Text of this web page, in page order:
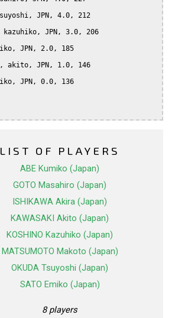
LIST OF PLAYERS
ABE Kumiko (Japan)
GOTO Masahiro (Japan)
ISHIKAWA Akira (Japan)
KAWASAKI Akito (Japan)
KOSHINO Kazuhiko (Japan)
MATSUMOTO Makoto (Japan)
OKUDA Tsuyoshi (Japan)
SATO Emiko (Japan)
8 players